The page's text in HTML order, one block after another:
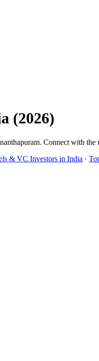
(2026)
. Connect with the
& VC Investors in India ·